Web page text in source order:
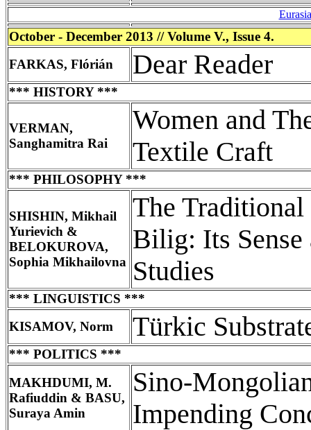
October - December 2013 // Volume V., Issue 4.
FARKAS, Flórián
Dear Reader
*** HISTORY ***
VERMAN,
Sanghamitra Rai
Women and
Textile Craft
*** PHILOSOPHY ***
SHISHIN, Mikhail
Yurievich &
BELOKUROVA,
Sophia Mikhailovna
The
Bilig: Its
Studies
*** LINGUISTICS ***
KISAMOV, Norm
Türkic
*** POLITICS ***
MAKHDUMI, M.
Rafiuddin & BASU,
Suraya Amin
Sino-
Impending